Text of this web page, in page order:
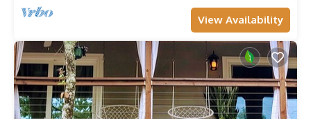
View Availability